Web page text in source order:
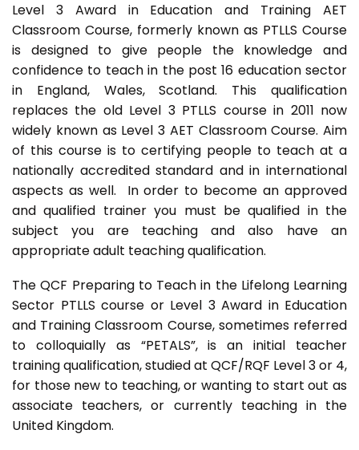
Level 3 Award in Education and Training AET
Classroom Course, formerly known as PTLLS Course
is designed to give people the knowledge and
confidence to teach in the post 16 education sector
in England, Wales, Scotland. This qualification
replaces the old Level 3 PTLLS course in 2011 now
widely known as Level 3 AET Classroom Course. Aim
of this course is to certifying people to teach at a
nationally accredited standard and in international
aspects as well. In order to become an approved
and qualified trainer you must be qualified in the
subject you are teaching and also have an
appropriate adult teaching qualification.
The QCF Preparing to Teach in the Lifelong Learning
Sector PTLLS course or Level 3 Award in Education
and Training Classroom Course, sometimes referred
to colloquially as “PETALS”, is an initial teacher
training qualification, studied at QCF/RQF Level 3 or 4,
for those new to teaching, or wanting to start out as
associate teachers, or currently teaching in the
United Kingdom.